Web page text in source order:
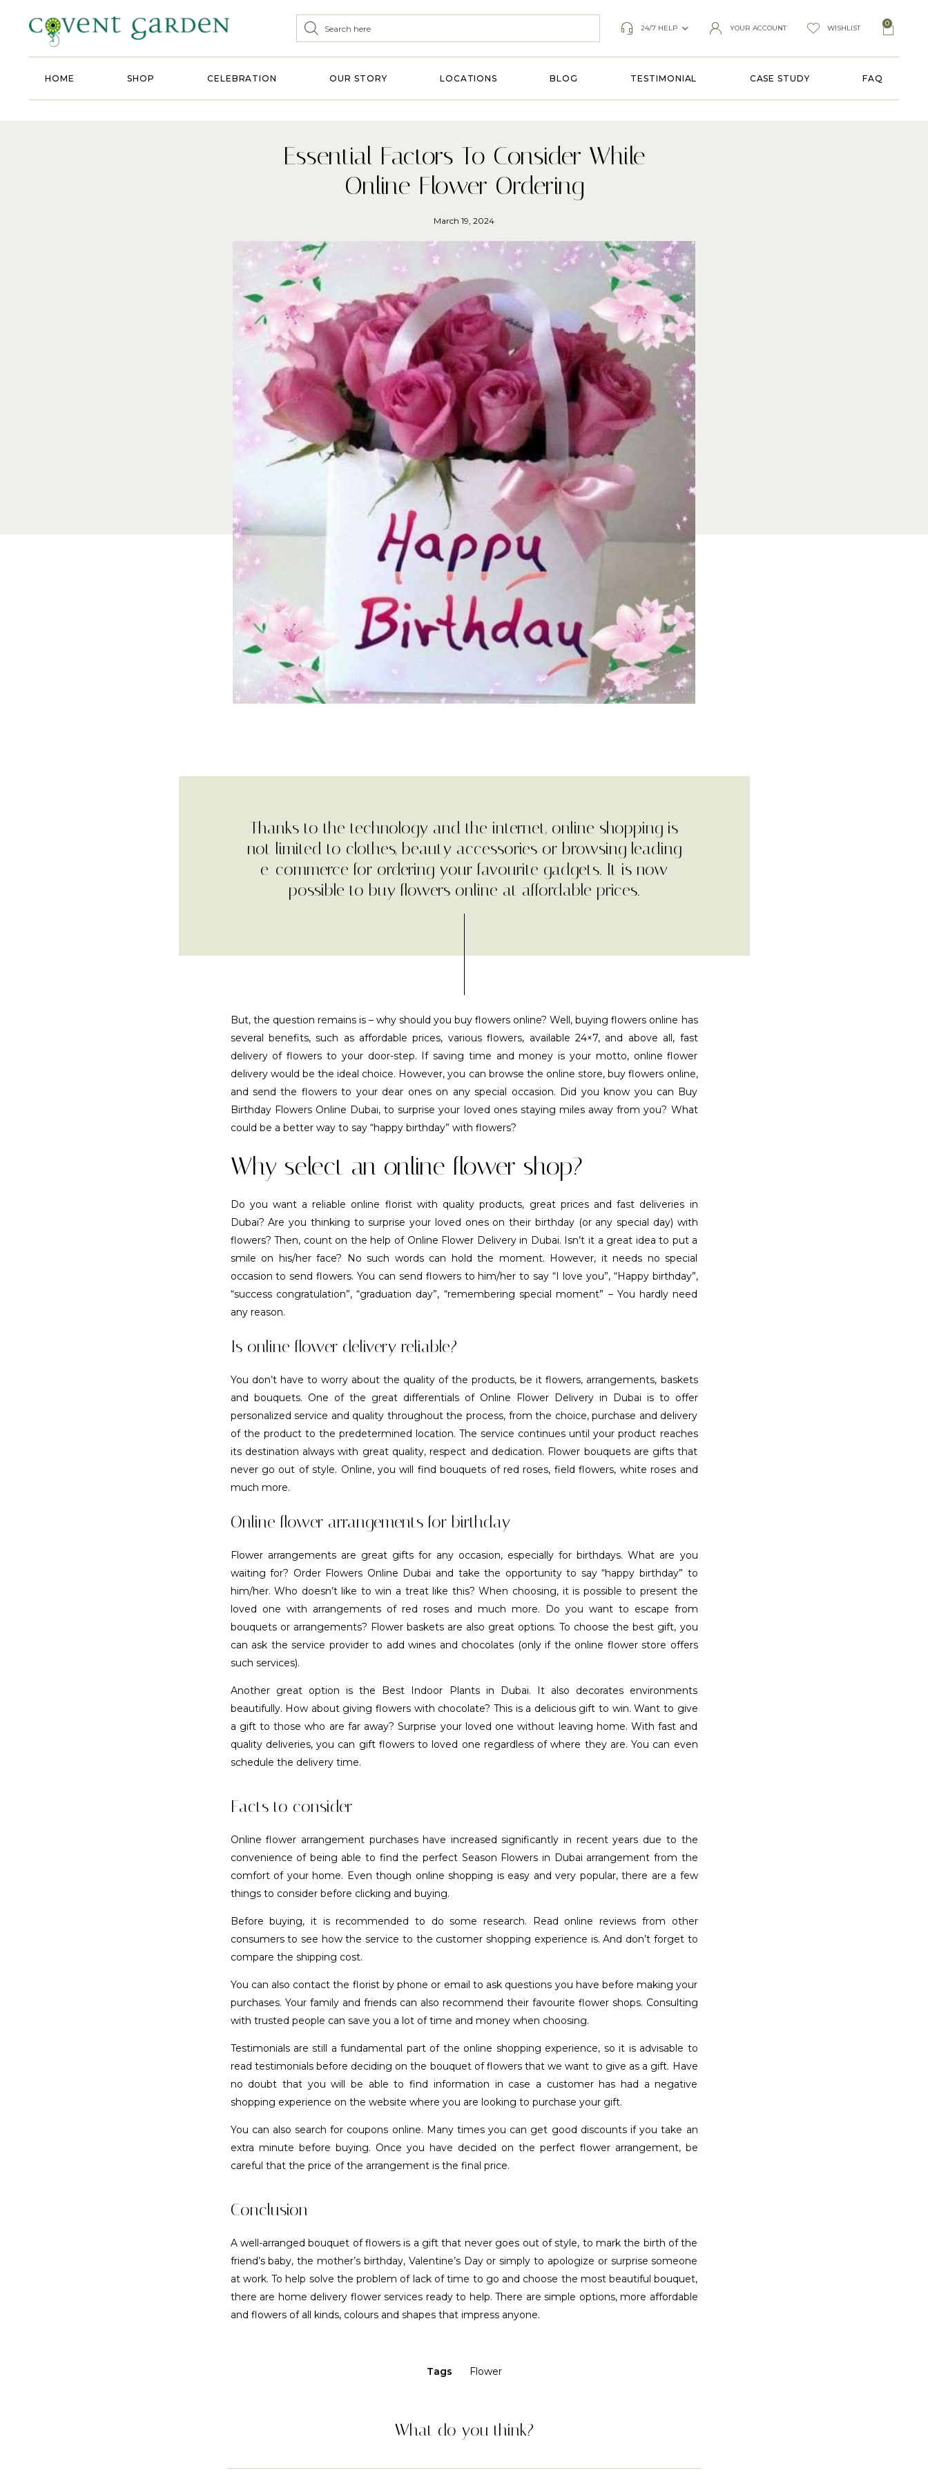
24/7 HELP YOUR ACCOUNT WISHLIST
0
HOME SHOP CELEBRATION OUR STORY LOCATIONS BLOG TESTIMONIAL CASE STUDY FAQ
Essential Factors To Consider While
Online Flower Ordering
March 19, 2024
Thanks to the technology and the internet, online shopping is
not limited to clothes, beauty accessories or browsing leading
e-commerce for ordering your favourite gadgets. It is now
possible to buy flowers online at affordable prices.
But, the question remains is – why should you buy flowers online? Well, buying flowers online has
several benefits, such as affordable prices, various flowers, available 24×7, and above all, fast
delivery of flowers to your door-step. If saving time and money is your motto, online flower
delivery would be the ideal choice. However, you can browse the online store, buy flowers online,
and send the flowers to your dear ones on any special occasion. Did you know you can Buy
Birthday Flowers Online Dubai, to surprise your loved ones staying miles away from you? What
could be a better way to say “happy birthday” with flowers?
Why select an online flower shop?
Do you want a reliable online florist with quality products, great prices and fast deliveries in
Dubai? Are you thinking to surprise your loved ones on their birthday (or any special day) with
flowers? Then, count on the help of Online Flower Delivery in Dubai. Isn’t it a great idea to put a
smile on his/her face? No such words can hold the moment. However, it needs no special
occasion to send flowers. You can send flowers to him/her to say “I love you”, “Happy birthday”,
“success congratulation”, “graduation day”, “remembering special moment” – You hardly need
any reason.
Is online flower delivery reliable?
You don’t have to worry about the quality of the products, be it flowers, arrangements, baskets
and bouquets. One of the great differentials of Online Flower Delivery in Dubai is to offer
personalized service and quality throughout the process, from the choice, purchase and delivery
of the product to the predetermined location. The service continues until your product reaches
its destination always with great quality, respect and dedication. Flower bouquets are gifts that
never go out of style. Online, you will find bouquets of red roses, field flowers, white roses and
much more.
Online flower arrangements for birthday
Flower arrangements are great gifts for any occasion, especially for birthdays. What are you
waiting for? Order Flowers Online Dubai and take the opportunity to say “happy birthday” to
him/her. Who doesn’t like to win a treat like this? When choosing, it is possible to present the
loved one with arrangements of red roses and much more. Do you want to escape from
bouquets or arrangements? Flower baskets are also great options. To choose the best gift, you
can ask the service provider to add wines and chocolates (only if the online flower store offers
such services).
Another great option is the Best Indoor Plants in Dubai. It also decorates environments
beautifully. How about giving flowers with chocolate? This is a delicious gift to win. Want to give
a gift to those who are far away? Surprise your loved one without leaving home. With fast and
quality deliveries, you can gift flowers to loved one regardless of where they are. You can even
schedule the delivery time.
Facts to consider
Online flower arrangement purchases have increased significantly in recent years due to the
convenience of being able to find the perfect Season Flowers in Dubai arrangement from the
comfort of your home. Even though online shopping is easy and very popular, there are a few
things to consider before clicking and buying.
Before buying, it is recommended to do some research. Read online reviews from other
consumers to see how the service to the customer shopping experience is. And don’t forget to
compare the shipping cost.
You can also contact the florist by phone or email to ask questions you have before making your
purchases. Your family and friends can also recommend their favourite flower shops. Consulting
with trusted people can save you a lot of time and money when choosing.
Testimonials are still a fundamental part of the online shopping experience, so it is advisable to
read testimonials before deciding on the bouquet of flowers that we want to give as a gift. Have
no doubt that you will be able to find information in case a customer has had a negative
shopping experience on the website where you are looking to purchase your gift.
You can also search for coupons online. Many times you can get good discounts if you take an
extra minute before buying. Once you have decided on the perfect flower arrangement, be
careful that the price of the arrangement is the final price.
Conclusion
A well-arranged bouquet of flowers is a gift that never goes out of style, to mark the birth of the
friend’s baby, the mother’s birthday, Valentine’s Day or simply to apologize or surprise someone
at work. To help solve the problem of lack of time to go and choose the most beautiful bouquet,
there are home delivery flower services ready to help. There are simple options, more affordable
and flowers of all kinds, colours and shapes that impress anyone.
Tags Flower
What do you think?